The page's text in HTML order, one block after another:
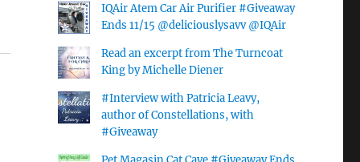
IQAir Atem Car Air Purifier #Giveaway
Ends 11/15 @deliciouslysavv @IQAir
Read an excerpt from The Turncoat
King by Michelle Diener
#Interview with Patricia Leavy,
author of Constellations, with
#Giveaway